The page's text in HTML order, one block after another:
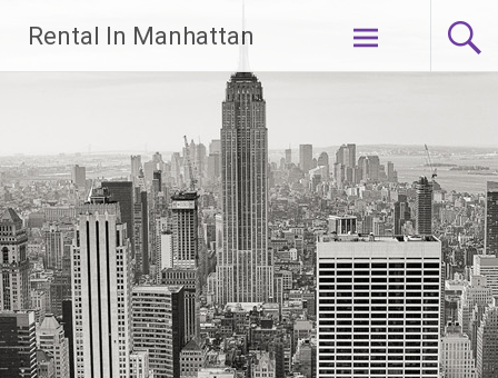
content
Rental In Manhattan